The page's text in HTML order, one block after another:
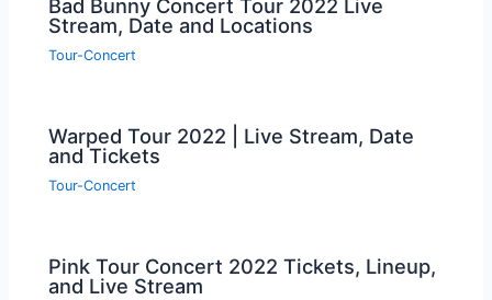
Bad Bunny Concert Tour 2022 Live
Stream, Date and Locations
Tour-Concert
Warped Tour 2022 | Live Stream, Date
and Tickets
Tour-Concert
Pink Tour Concert 2022 Tickets, Lineup,
and Live Stream